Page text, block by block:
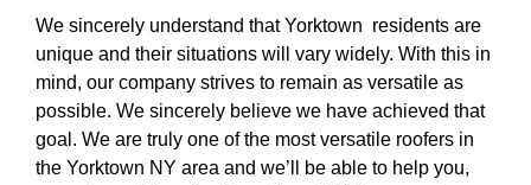
We sincerely understand that Yorktown residents are
unique and their situations will vary widely. With this in
mind, our company strives to remain as versatile as
possible. We sincerely believe we have achieved that
goal. We are truly one of the most versatile roofers in
the Yorktown NY area and we’ll be able to help you,